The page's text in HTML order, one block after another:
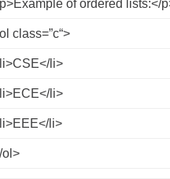
Example of ordered lists:</
class=”c“>
CSE</li>
ECE</li>
EEE</li>
ol>